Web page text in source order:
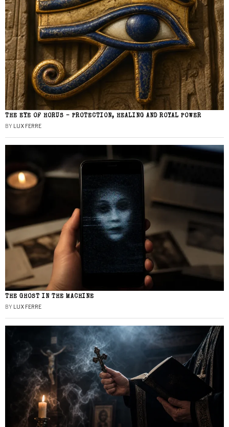
THE EYE OF HORUS – PROTECTION, HEALING AND ROYAL POWER
BY LUX FERRE
THE GHOST IN THE MACHINE
BY LUX FERRE